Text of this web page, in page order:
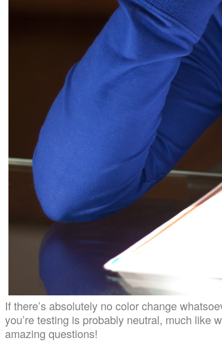
If there’s absolutely no color change
you’re testing is probably neutral, much like
amazing questions!